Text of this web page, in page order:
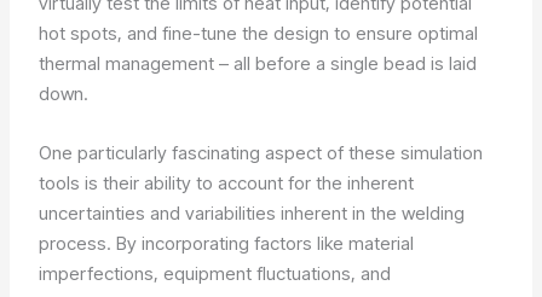
hot spots, and fine-tune the design to ensure optimal
thermal management – all before a single bead is laid
down.
One particularly fascinating aspect of these simulation
tools is their ability to account for the inherent
uncertainties and variabilities inherent in the welding
process. By incorporating factors like material
imperfections, equipment fluctuations, and